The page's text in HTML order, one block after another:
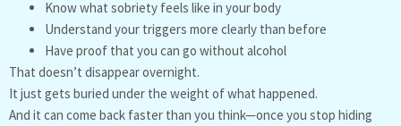
Know what sobriety feels like in your body
Understand your triggers more clearly than before
Have proof that you can go without alcohol
That doesn’t disappear overnight.
It just gets buried under the weight of what happened.
And it can come back faster than you think—once you stop hiding